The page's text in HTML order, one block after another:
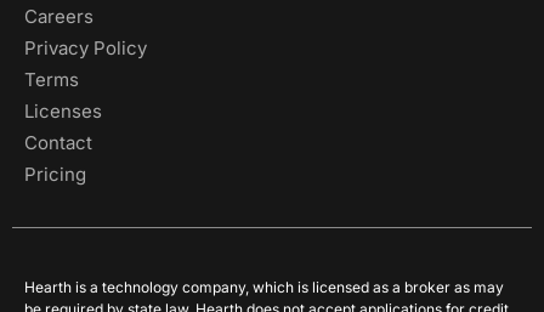
Careers
Privacy Policy
Terms
Licenses
Contact
Pricing
Hearth is a technology company, which is licensed as a broker as may